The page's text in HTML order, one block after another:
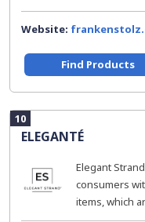
Website:
Find Products
10
ELEGANTÉ
Elegant
consumers
items, which